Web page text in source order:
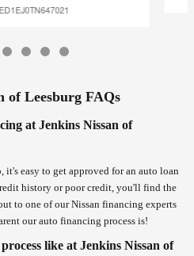
of Leesburg FAQs
at Jenkins Nissan of
it's easy to get approved for an auto loan
history or poor credit, you'll find the
to one of our Nissan financing experts
our auto financing process is!
like at Jenkins Nissan of